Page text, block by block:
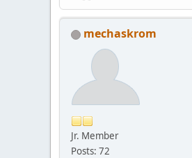
mechaskrom
Jr. Member
Posts: 72